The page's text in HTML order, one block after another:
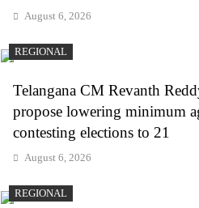
August 6, 2026
REGIONAL
Telangana CM Revanth
propose lowering minimum
contesting elections to 21
August 6, 2026
REGIONAL